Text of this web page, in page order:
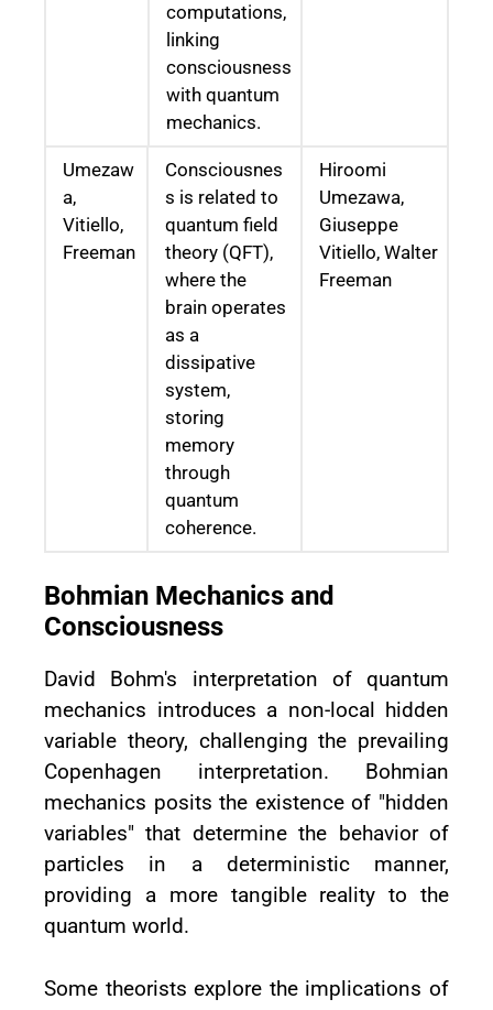
computations,
linking
consciousness
with quantum
mechanics.
Umezaw
a,
Vitiello,
Freeman
Consciousnes
s is related to
quantum field
theory (QFT),
where the
brain operates
as a
dissipative
system,
storing
memory
through
quantum
coherence.
Hiroomi
Umezawa,
Giuseppe
Vitiello, Walter
Freeman
Bohmian Mechanics and
Consciousness
David Bohm's interpretation of quantum
mechanics introduces a non-local hidden
variable theory, challenging the prevailing
Copenhagen interpretation. Bohmian
mechanics posits the existence of "hidden
variables" that determine the behavior of
particles in a deterministic manner,
providing a more tangible reality to the
quantum world.
Some theorists explore the implications of